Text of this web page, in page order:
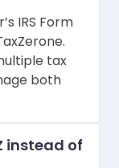
IRS Form
tax
both
instead of